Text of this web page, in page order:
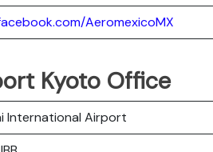
AeromexicoMX
Kyoto Office
International Airport